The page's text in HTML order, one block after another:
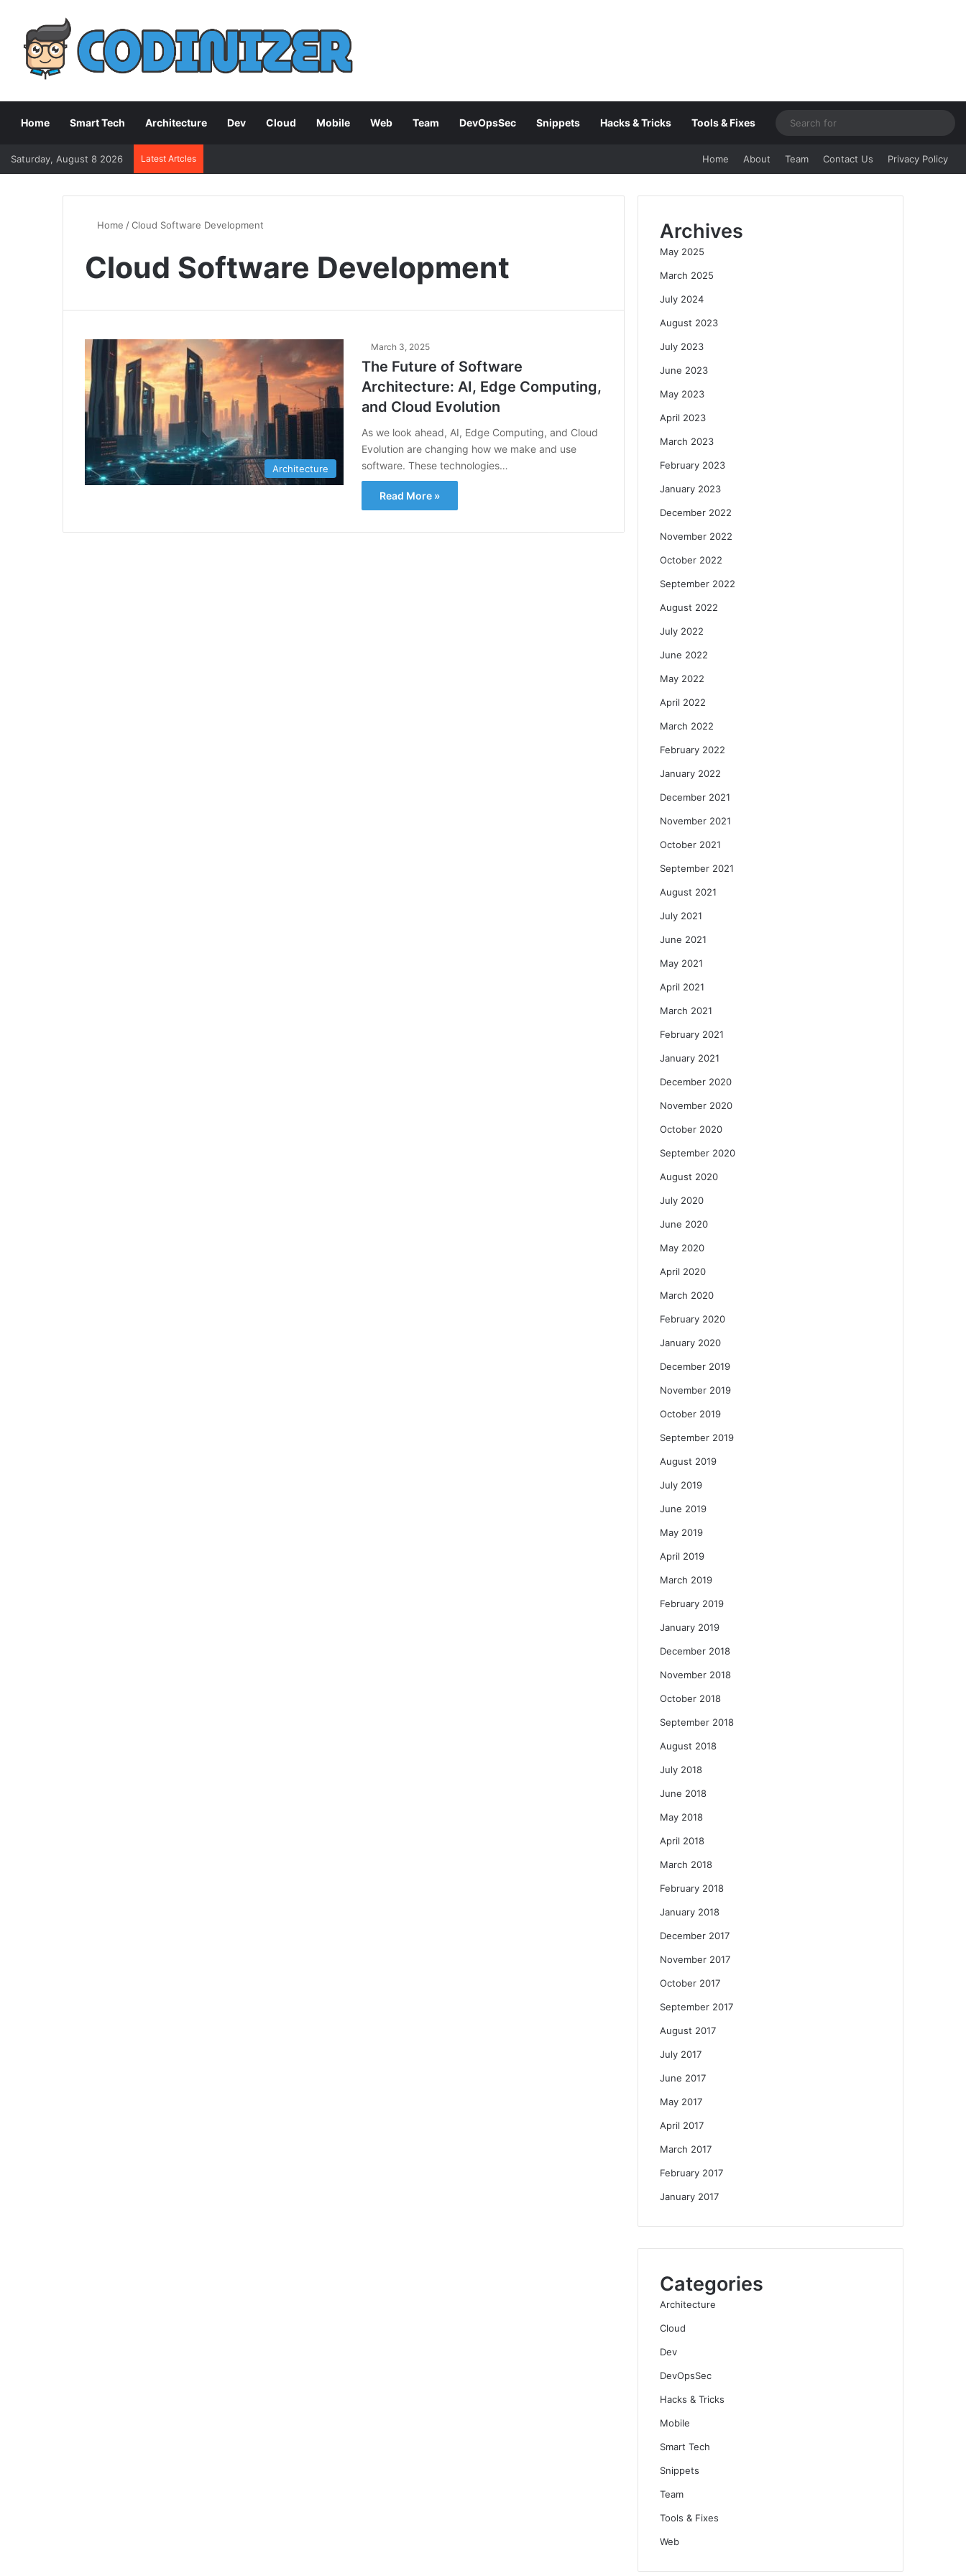
Home Smart Tech Architecture Dev Cloud Mobile Web Team DevOpsSec Snippets Hacks & Tricks Tools & Fixes
Saturday, August 8 2026 Latest Artcles Home About Team Contact Us Privacy Policy
Home /Cloud Software Development
Cloud Software Development
Architecture
March 3, 2025
The Future of Software
Architecture: AI, Edge Computing,
and Cloud Evolution
As we look ahead, AI, Edge Computing, and Cloud
Evolution are changing how we make and use
software. These technologies…
Read More »
Archives
May 2025
March 2025
July 2024
August 2023
July 2023
June 2023
May 2023
April 2023
March 2023
February 2023
January 2023
December 2022
November 2022
October 2022
September 2022
August 2022
July 2022
June 2022
May 2022
April 2022
March 2022
February 2022
January 2022
December 2021
November 2021
October 2021
September 2021
August 2021
July 2021
June 2021
May 2021
April 2021
March 2021
February 2021
January 2021
December 2020
November 2020
October 2020
September 2020
August 2020
July 2020
June 2020
May 2020
April 2020
March 2020
February 2020
January 2020
December 2019
November 2019
October 2019
September 2019
August 2019
July 2019
June 2019
May 2019
April 2019
March 2019
February 2019
January 2019
December 2018
November 2018
October 2018
September 2018
August 2018
July 2018
June 2018
May 2018
April 2018
March 2018
February 2018
January 2018
December 2017
November 2017
October 2017
September 2017
August 2017
July 2017
June 2017
May 2017
April 2017
March 2017
February 2017
January 2017
Categories
Architecture
Cloud
Dev
DevOpsSec
Hacks & Tricks
Mobile
Smart Tech
Snippets
Team
Tools & Fixes
Web